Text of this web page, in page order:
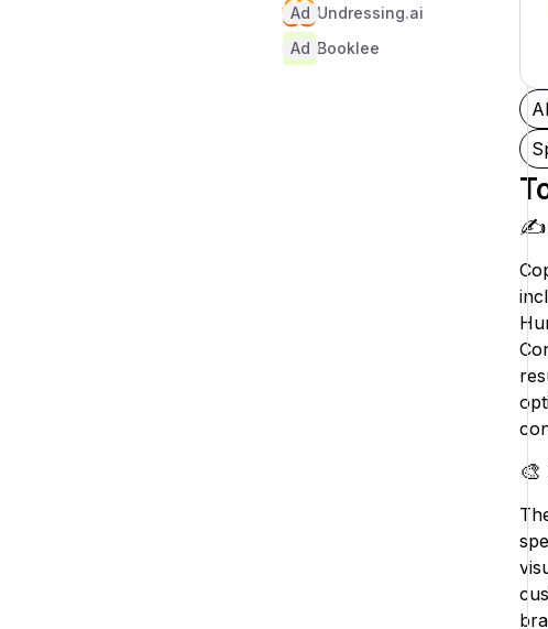
Undressing.ai
Ad
Booklee
Ad
✍️